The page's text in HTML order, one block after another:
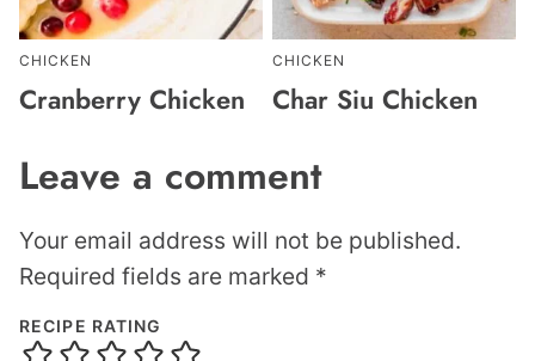
CHICKEN
Cranberry Chicken
CHICKEN
Char Siu Chicken
Leave a comment
Your email address will not be published.
Required fields are marked *
RECIPE RATING